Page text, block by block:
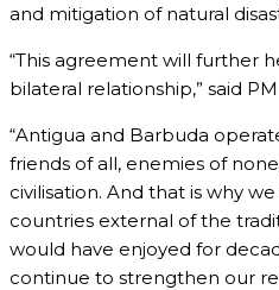
and mitigation of natural
“This agreement will further
bilateral relationship,” said
“Antigua and Barbuda
friends of all, enemies of
civilisation. And that is why
countries external of the
would have enjoyed for
continue to strengthen our